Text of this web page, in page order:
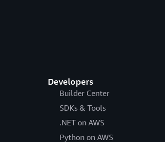
Developers
Builder Center
SDKs & Tools
.NET on AWS
Python on AWS